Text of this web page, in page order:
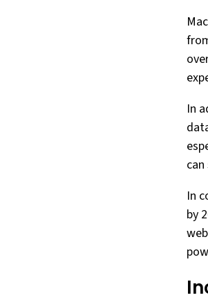
In
In
by